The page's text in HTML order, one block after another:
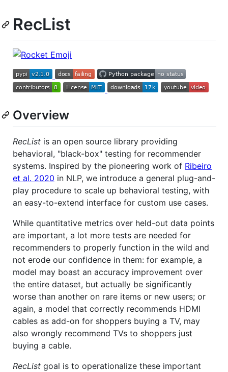
RecList
Overview
RecList is an open source library providing
behavioral, "black-box" testing for recommender
systems. Inspired by the pioneering work of Ribeiro
et al. 2020 in NLP, we introduce a general plug-and-
play procedure to scale up behavioral testing, with
an easy-to-extend interface for custom use cases.
While quantitative metrics over held-out data points
are important, a lot more tests are needed for
recommenders to properly function in the wild and
not erode our confidence in them: for example, a
model may boast an accuracy improvement over
the entire dataset, but actually be significantly
worse than another on rare items or new users; or
again, a model that correctly recommends HDMI
cables as add-on for shoppers buying a TV, may
also wrongly recommend TVs to shoppers just
buying a cable.
RecList goal is to operationalize these important